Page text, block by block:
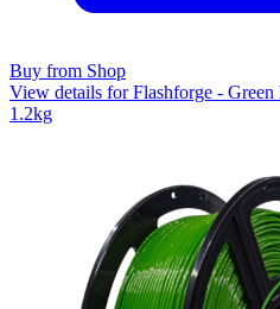
Buy from Shop
View details for Flashforge -
1.2kg